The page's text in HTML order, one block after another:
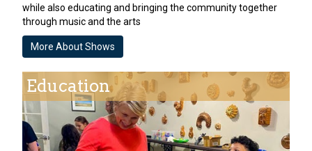
while also educating and bringing the community together
through music and the arts
More About Shows
Education